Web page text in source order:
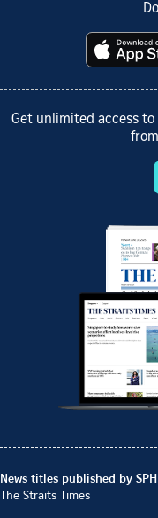
Get unlimited access
News titles published by
The Straits Times